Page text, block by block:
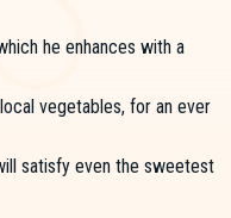
he enhances with a
vegetables, for an ever
satisfy even the sweetest